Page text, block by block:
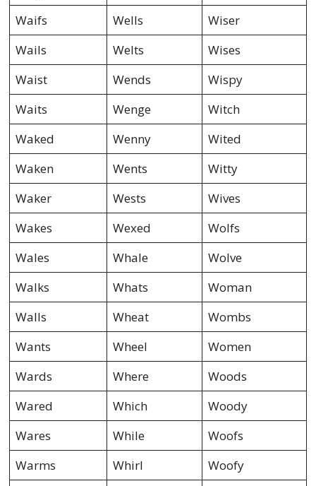
Waifs
Wells
Wiser
Wails
Welts
Wises
Waist
Wends
Wispy
Waits
Wenge
Witch
Waked
Wenny
Wited
Waken
Wents
Witty
Waker
Wests
Wives
Wakes
Wexed
Wolfs
Wales
Whale
Wolve
Walks
Whats
Woman
Walls
Wheat
Wombs
Wants
Wheel
Women
Wards
Where
Woods
Wared
Which
Woody
Wares
While
Woofs
Warms
Whirl
Woofy